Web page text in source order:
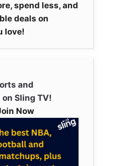
spend less, and
deals on
love!
and
Sling TV!
Now